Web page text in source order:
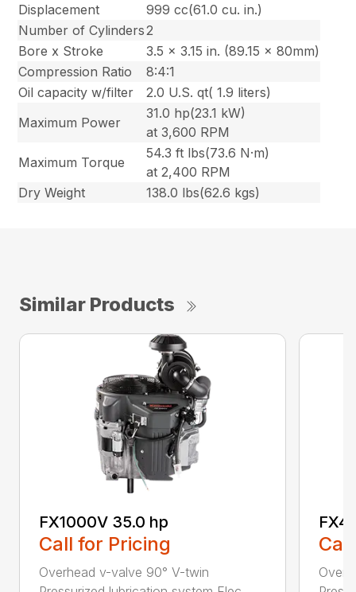
Displacement
999 cc(61.0 cu. in.)
Number of Cylinders 2
Bore x Stroke
3.5 x 3.15 in. (89.15 x 80mm)
Compression Ratio
8:4:1
Oil capacity w/filter
2.0 U.S. qt( 1.9 liters)
Maximum Power
31.0 hp(23.1 kW)
at 3,600 RPM
Maximum Torque
54.3 ft lbs(73.6 N·m)
at 2,400 RPM
Dry Weight
138.0 lbs(62.6 kgs)
Similar Products
FX1000V 35.0 hp
Call for Pricing
Overhead v-valve 90° V-twin